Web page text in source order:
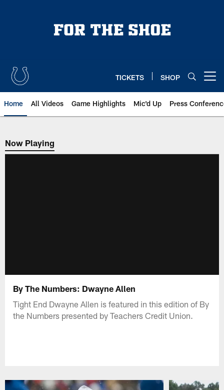
TICKETS SHOP
Home All Videos Game Highlights Mic'd Up Press
Now Playing
Now Playing
By The Numbers: Dwayne Allen
Tight End Dwayne Allen is featured in this edition of By
the Numbers presented by Teachers Credit Union.